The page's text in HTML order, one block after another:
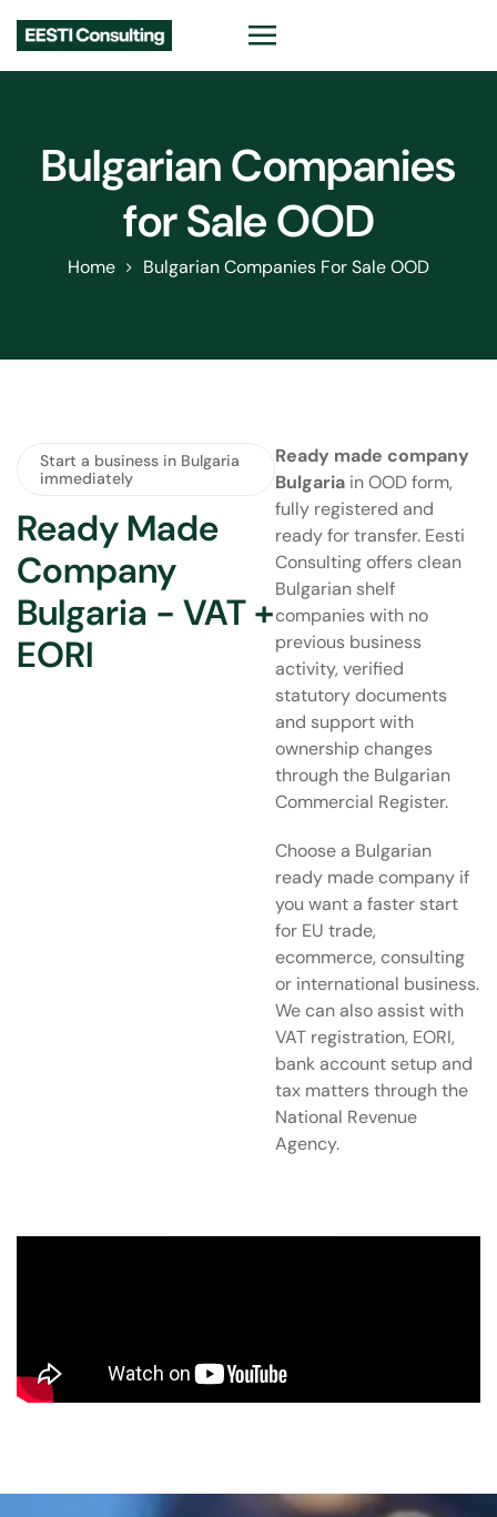
Bulgarian Companies
for Sale OOD
Home Bulgarian Companies For Sale OOD
Start a business in Bulgaria
immediately
Ready Made
Company
Bulgaria - VAT +
EORI
Ready made company
Bulgaria in OOD form,
fully registered and
ready for transfer. Eesti
Consulting offers clean
Bulgarian shelf
companies with no
previous business
activity, verified
statutory documents
and support with
ownership changes
through the Bulgarian
Commercial Register.
Choose a Bulgarian
ready made company if
you want a faster start
for EU trade,
ecommerce, consulting
or international business.
We can also assist with
VAT registration, EORI,
bank account setup and
tax matters through the
National Revenue
Agency.